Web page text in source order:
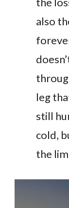
also
leg
still
cold,
the